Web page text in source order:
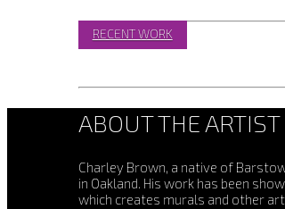
RECENT WORK
ABOUT THE ARTIST
Charley Brown, a native of
in Oakland. His work has been
which creates murals and other